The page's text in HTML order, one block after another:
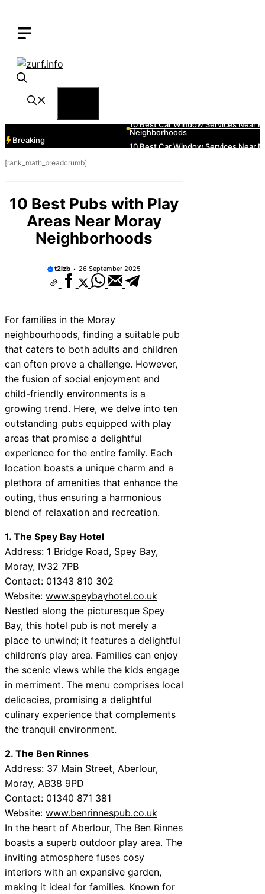
content
Breaking
[rank_math_breadcrumb]
10 Best Pubs with Play
Areas Near Moray
Neighborhoods
t2izb 26 September 2025
For families in the Moray
neighbourhoods, finding a suitable pub
that caters to both adults and children
can often prove a challenge. However,
the fusion of social enjoyment and
child-friendly environments is a
growing trend. Here, we delve into ten
outstanding pubs equipped with play
areas that promise a delightful
experience for the entire family. Each
location boasts a unique charm and a
plethora of amenities that enhance the
outing, thus ensuring a harmonious
blend of relaxation and recreation.
1. The Spey Bay Hotel
Address: 1 Bridge Road, Spey Bay,
Moray, IV32 7PB
Contact: 01343 810 302
Website: www.speybayhotel.co.uk
Nestled along the picturesque Spey
Bay, this hotel pub is not merely a
place to unwind; it features a delightful
children’s play area. Families can enjoy
the scenic views while the kids engage
in merriment. The menu comprises local
delicacies, promising a delightful
culinary experience that complements
the tranquil environment.
2. The Ben Rinnes
Address: 37 Main Street, Aberlour,
Moray, AB38 9PD
Contact: 01340 871 381
Website: www.benrinnespub.co.uk
In the heart of Aberlour, The Ben Rinnes
boasts a superb outdoor play area. The
inviting atmosphere fuses cosy
interiors with an expansive garden,
making it ideal for families. Known for